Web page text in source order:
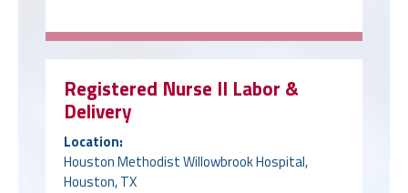
Registered Nurse II Labor &
Delivery
Location:
Houston Methodist Willowbrook Hospital,
Houston, TX